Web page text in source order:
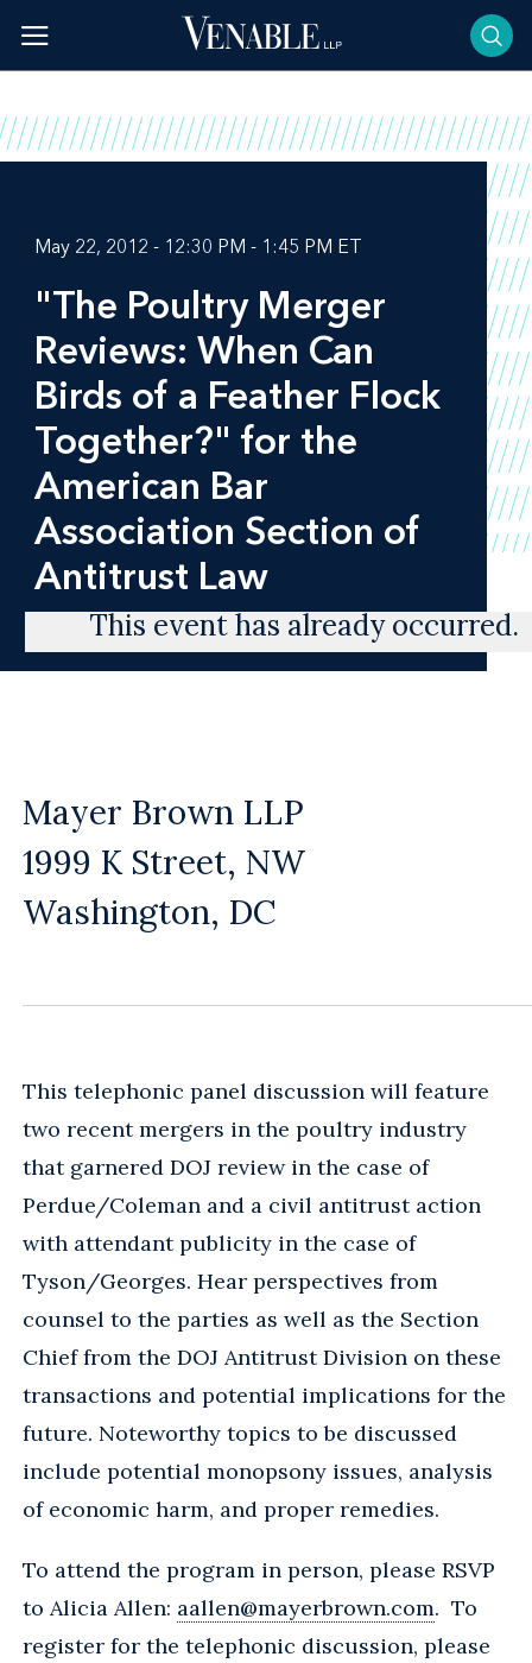
content
May 22, 2012 - 12:30 PM - 1:45 PM ET
"The Poultry Merger
Reviews: When Can
Birds of a Feather Flock
Together?" for the
American Bar
Association Section of
Antitrust Law
This event has already occurred.
Mayer Brown LLP
1999 K Street, NW
Washington, DC
This telephonic panel discussion will feature
two recent mergers in the poultry industry
that garnered DOJ review in the case of
Perdue/Coleman and a civil antitrust action
with attendant publicity in the case of
Tyson/Georges. Hear perspectives from
counsel to the parties as well as the Section
Chief from the DOJ Antitrust Division on these
transactions and potential implications for the
future. Noteworthy topics to be discussed
include potential monopsony issues, analysis
of economic harm, and proper remedies.
To attend the program in person, please RSVP
to Alicia Allen: aallen@mayerbrown.com. To
register for the telephonic discussion, please